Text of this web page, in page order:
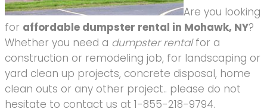
Are you looking
for affordable dumpster rental in Mohawk, NY?
Whether you need a dumpster rentalfor a
construction or remodeling job, for landscaping or
yard clean up projects, concrete disposal, home
clean outs or any other project.. please do not
hesitate to contact us at 1-855-218-9794.